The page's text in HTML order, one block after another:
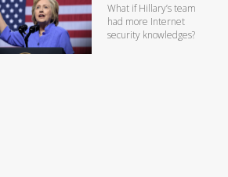
What if Hillary’s team
had more Internet
security knowledges?